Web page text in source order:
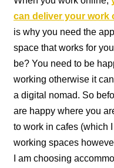
can deliver your work
is why you need the
space that works for
be? You need to be
working otherwise it
a digital nomad. So
are happy where you
to work in cafes (which
working spaces
I am choosing